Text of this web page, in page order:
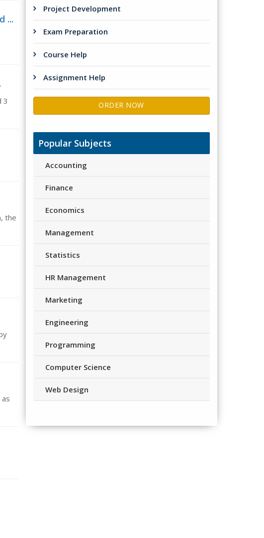
...
3
the
Project Development
Exam Preparation
Course Help
Assignment Help
ORDER NOW
Popular Subjects
Accounting
Finance
Economics
Management
Statistics
HR Management
Marketing
Engineering
Programming
Computer Science
Web Design